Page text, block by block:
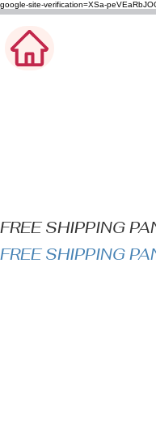
google-site-verification=XSa-
FREE SHIPPING
FREE SHIPPING